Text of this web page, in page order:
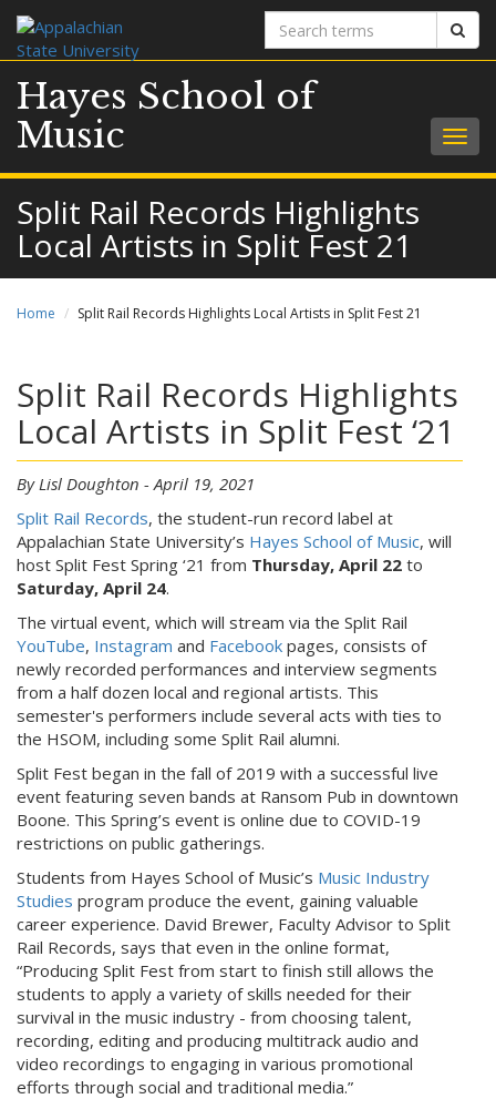
Search
terms
Hayes School of
Music
Split Rail Records Highlights
Local Artists in Split Fest 21
Home Split Rail Records Highlights Local Artists in Split Fest 21
Split Rail Records Highlights
Local Artists in Split Fest ‘21
By Lisl Doughton - April 19, 2021
Split Rail Records, the student-run record label at
Appalachian State University’s Hayes School of Music, will
host Split Fest Spring ‘21 from Thursday, April 22 to
Saturday, April 24.
The virtual event, which will stream via the Split Rail
YouTube, Instagram and Facebook pages, consists of
newly recorded performances and interview segments
from a half dozen local and regional artists. This
semester's performers include several acts with ties to
the HSOM, including some Split Rail alumni.
Split Fest began in the fall of 2019 with a successful live
event featuring seven bands at Ransom Pub in downtown
Boone. This Spring’s event is online due to COVID-19
restrictions on public gatherings.
Students from Hayes School of Music’s Music Industry
Studies program produce the event, gaining valuable
career experience. David Brewer, Faculty Advisor to Split
Rail Records, says that even in the online format,
“Producing Split Fest from start to finish still allows the
students to apply a variety of skills needed for their
survival in the music industry - from choosing talent,
recording, editing and producing multitrack audio and
video recordings to engaging in various promotional
efforts through social and traditional media.”